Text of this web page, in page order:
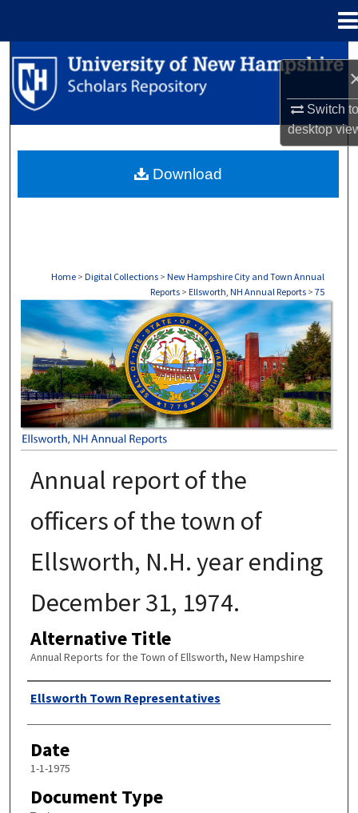
Switch
desktop
Search
Browse Collections
About
Home > Digital Collections > New Hampshire City and Town Annual
Reports > Ellsworth, NH Annual Reports > 75
ELLSWORTH, NH ANNUAL REPORTS
Annual report of the
officers of the town of
Ellsworth, N.H. year ending
December 31, 1974.
Alternative Title
Annual Reports for the Town of Ellsworth, New Hampshire
Author
Ellsworth Town Representatives
Date
1-1-1975
Document Type
Download